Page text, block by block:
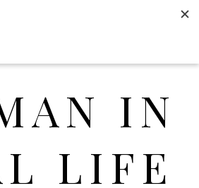
IN
LIFE